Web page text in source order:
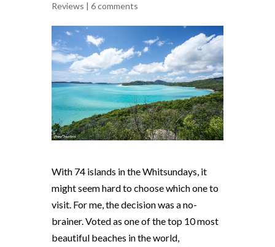
Reviews | 6 comments
With 74 islands in the Whitsundays, it
might seem hard to choose which one to
visit. For me, the decision was a no-
brainer. Voted as one of the top 10 most
beautiful beaches in the world,